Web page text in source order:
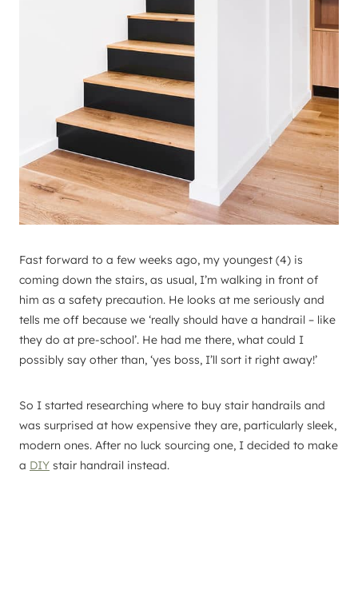
Fast forward to a few weeks ago, my youngest (4) is
coming down the stairs, as usual, I’m walking in front of
him as a safety precaution. He looks at me seriously and
tells me off because we ‘really should have a handrail – like
they do at pre-school’. He had me there, what could I
possibly say other than, ‘yes boss, I’ll sort it right away!’
So I started researching where to buy stair handrails and
was surprised at how expensive they are, particularly sleek,
modern ones. After no luck sourcing one, I decided to make
a DIY stair handrail instead.